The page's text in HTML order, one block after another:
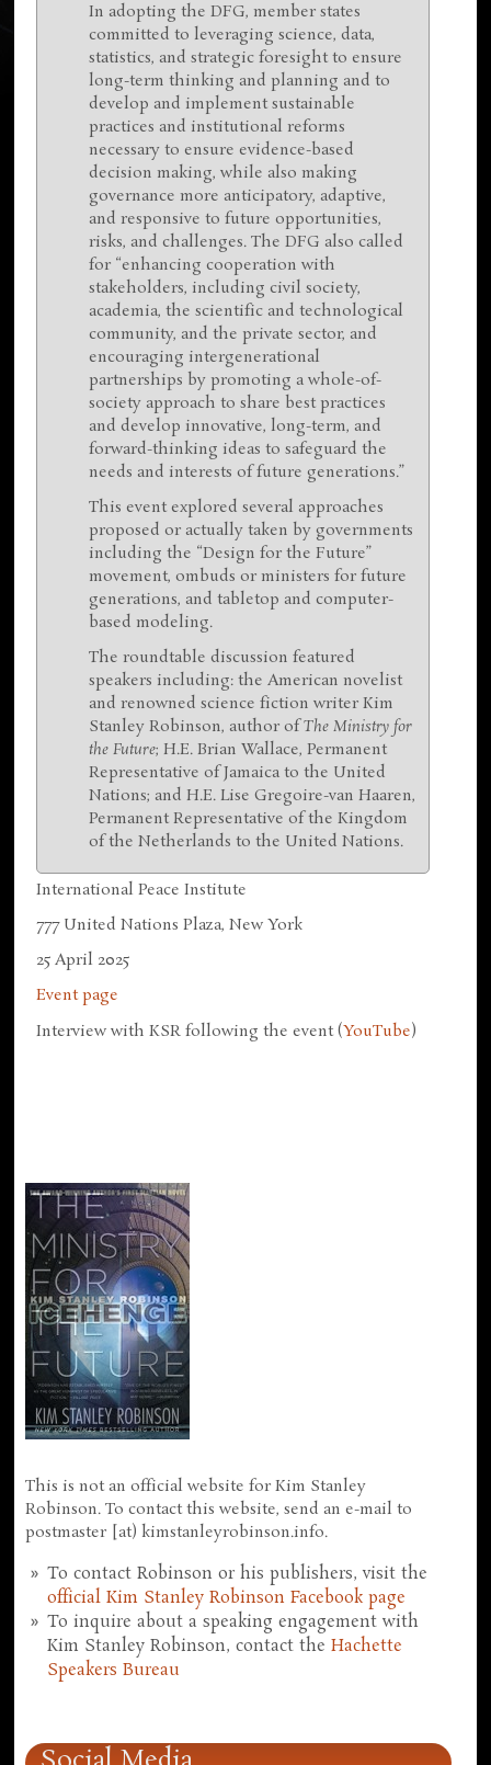
In adopting the DFG, member states
committed to leveraging science, data,
statistics, and strategic foresight to ensure
long-term thinking and planning and to
develop and implement sustainable
practices and institutional reforms
necessary to ensure evidence-based
decision making, while also making
governance more anticipatory, adaptive,
and responsive to future opportunities,
risks, and challenges. The DFG also called
for “enhancing cooperation with
stakeholders, including civil society,
academia, the scientific and technological
community, and the private sector, and
encouraging intergenerational
partnerships by promoting a whole-of-
society approach to share best practices
and develop innovative, long-term, and
forward-thinking ideas to safeguard the
needs and interests of future generations.”
This event explored several approaches
proposed or actually taken by governments
including the “Design for the Future”
movement, ombuds or ministers for future
generations, and tabletop and computer-
based modeling.
The roundtable discussion featured
speakers including: the American novelist
and renowned science fiction writer Kim
Stanley Robinson, author ofThe Ministry for
the Future; H.E. Brian Wallace, Permanent
Representative of Jamaica to the United
Nations; and H.E. Lise Gregoire-van Haaren,
Permanent Representative of the Kingdom
of the Netherlands to the United Nations.
International Peace Institute
777 United Nations Plaza, New York
25 April 2025
Event page
Interview with KSR following the event (YouTube)
This is not an official website for Kim Stanley
Robinson. To contact this website, send an e-mail to
postmaster [at) kimstanleyrobinson.info.
To contact Robinson or his publishers, visit the
official Kim Stanley Robinson Facebook page
To inquire about a speaking engagement with
Kim Stanley Robinson, contact theHachette
Speakers Bureau